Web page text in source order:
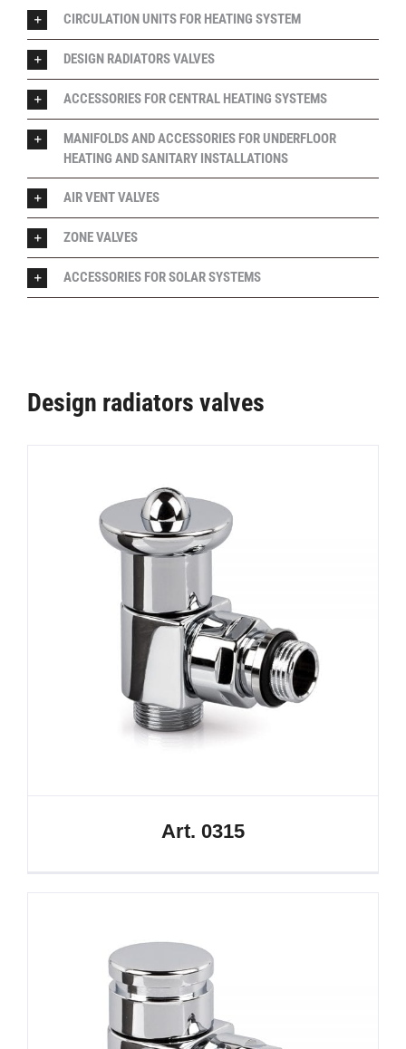
Design radiators valves
Art. 0315
CIRCULATION UNITS FOR HEATING SYSTEM
DESIGN RADIATORS VALVES
ACCESSORIES FOR CENTRAL HEATING SYSTEMS
MANIFOLDS AND ACCESSORIES FOR UNDERFLOOR
HEATING AND SANITARY INSTALLATIONS
AIR VENT VALVES
ZONE VALVES
ACCESSORIES FOR SOLAR SYSTEMS